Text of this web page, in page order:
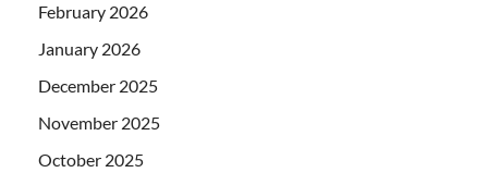
February 2026
January 2026
December 2025
November 2025
October 2025